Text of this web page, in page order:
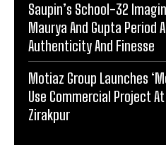
Saupin’s School-32
Maurya And Gupta
Authenticity And Finesse
Motiaz Group Launches
Use Commercial Project
Zirakpur